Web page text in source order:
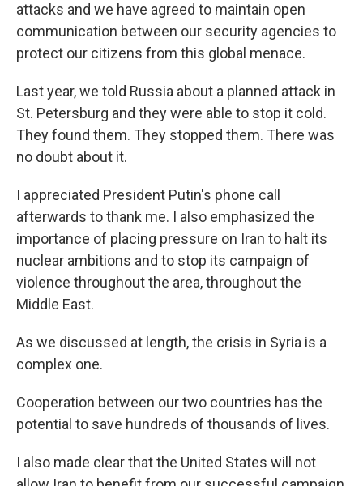
attacks and we have agreed to maintain open
communication between our security agencies to
protect our citizens from this global menace.
Last year, we told Russia about a planned attack in
St. Petersburg and they were able to stop it cold.
They found them. They stopped them. There was
no doubt about it.
I appreciated President Putin's phone call
afterwards to thank me. I also emphasized the
importance of placing pressure on Iran to halt its
nuclear ambitions and to stop its campaign of
violence throughout the area, throughout the
Middle East.
As we discussed at length, the crisis in Syria is a
complex one.
Cooperation between our two countries has the
potential to save hundreds of thousands of lives.
I also made clear that the United States will not